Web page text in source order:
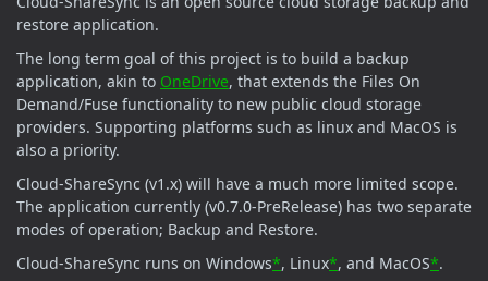
restore application.
The long term goal of this project is to build a backup
application, akin to OneDrive, that extends the Files On
Demand/Fuse functionality to new public cloud storage
providers. Supporting platforms such as linux and MacOS is
also a priority.
Cloud-ShareSync (v1.x) will have a much more limited scope.
The application currently (v0.7.0-PreRelease) has two separate
modes of operation; Backup and Restore.
Cloud-ShareSync runs on Windows*, Linux*, and MacOS*.